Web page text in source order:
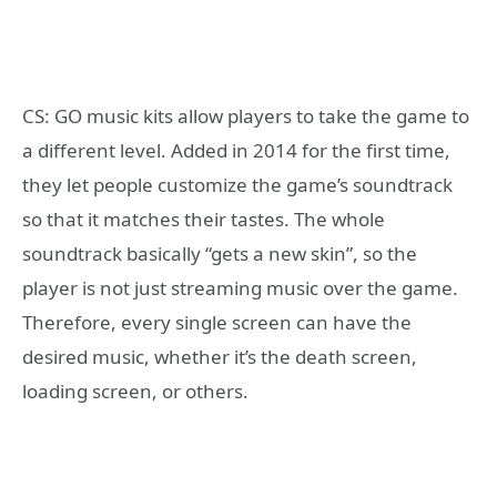
CS: GO music kits allow players to take the game to
a different level. Added in 2014 for the first time,
they let people customize the game’s soundtrack
so that it matches their tastes. The whole
soundtrack basically “gets a new skin”, so the
player is not just streaming music over the game.
Therefore, every single screen can have the
desired music, whether it’s the death screen,
loading screen, or others.